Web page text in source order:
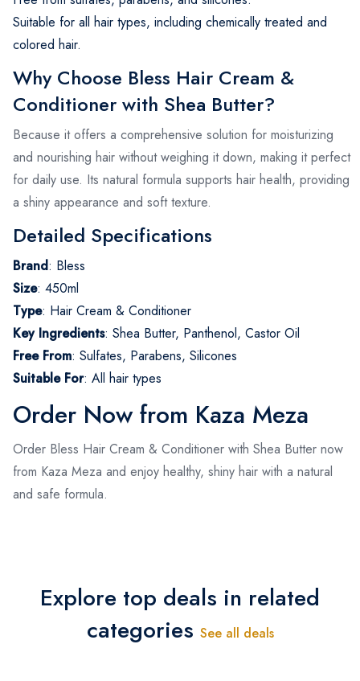
Suitable for all hair types, including chemically treated and
colored hair.
Why Choose Bless Hair Cream &
Conditioner with Shea Butter?
Because it offers a comprehensive solution for moisturizing
and nourishing hair without weighing it down, making it perfect
for daily use. Its natural formula supports hair health, providing
a shiny appearance and soft texture.
Detailed Specifications
Brand: Bless
Size: 450ml
Type: Hair Cream & Conditioner
Key Ingredients: Shea Butter, Panthenol, Castor Oil
Free From: Sulfates, Parabens, Silicones
Suitable For: All hair types
Order Now from Kaza Meza
Order Bless Hair Cream & Conditioner with Shea Butter now
from Kaza Meza and enjoy healthy, shiny hair with a natural
and safe formula.
Explore top deals in related
categories See all deals